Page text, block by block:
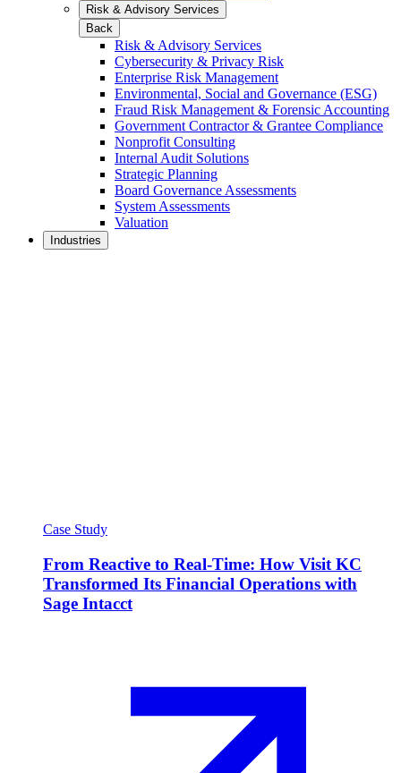
Risk & Advisory Services
Back
Risk & Advisory Services
Cybersecurity & Privacy Risk
Enterprise Risk Management
Environmental, Social and Governance (ESG)
Fraud Risk Management & Forensic Accounting
Government Contractor & Grantee Compliance
Nonprofit Consulting
Internal Audit Solutions
Strategic Planning
Board Governance Assessments
System Assessments
Valuation
Industries
Case Study
From Reactive to Real-Time: How Visit KC
Transformed Its Financial Operations with
Sage Intacct